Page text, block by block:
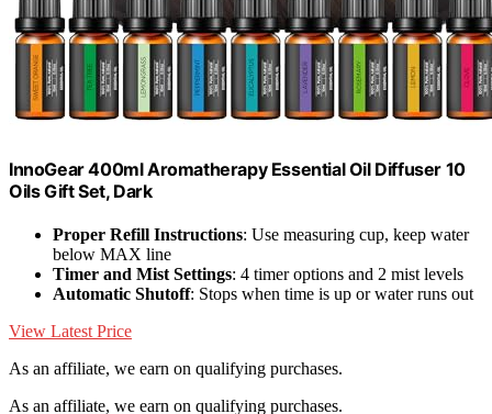
InnoGear 400ml Aromatherapy Essential Oil Diffuser 10
Oils Gift Set, Dark
Proper Refill Instructions: Use measuring cup, keep water
below MAX line
Timer and Mist Settings: 4 timer options and 2 mist levels
Automatic Shutoff: Stops when time is up or water runs out
View Latest Price
As an affiliate, we earn on qualifying purchases.
As an affiliate, we earn on qualifying purchases.